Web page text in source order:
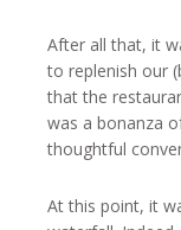
After all that, it
to replenish our
that the
was a bonanza
thoughtful
At this point, it